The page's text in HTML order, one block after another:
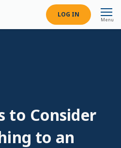
LOG IN
Menu
to Consider
to an